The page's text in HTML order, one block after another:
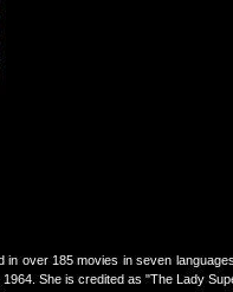
over 185 movies in seven
She is credited as "The Lady